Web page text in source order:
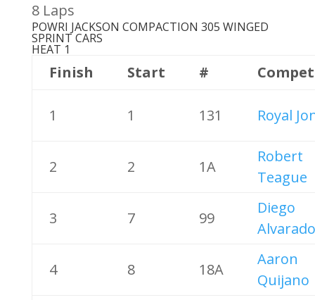
8 Laps
POWRI JACKSON COMPACTION 305 WINGED
SPRINT CARS
HEAT 1
Finish Start #
1 1 131 Royal
2 2 1A
Robert
Teague
3 7 99
Diego
Alvarado
4 8 18A
Aaron
Quijano